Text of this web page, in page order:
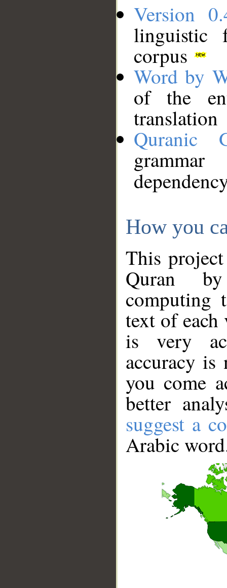
Version
linguistic
corpus
Word by
of the
translation
Quranic
How you
This
Quran
computing
text of
is very
accuracy
you come
better
suggest a
Arabic